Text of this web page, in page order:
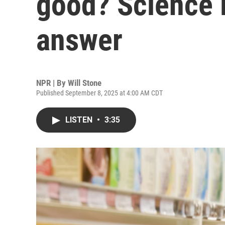
answer
NPR | By Will Stone
Published September 8, 2025 at 4:00 AM CDT
LISTEN • 3:35